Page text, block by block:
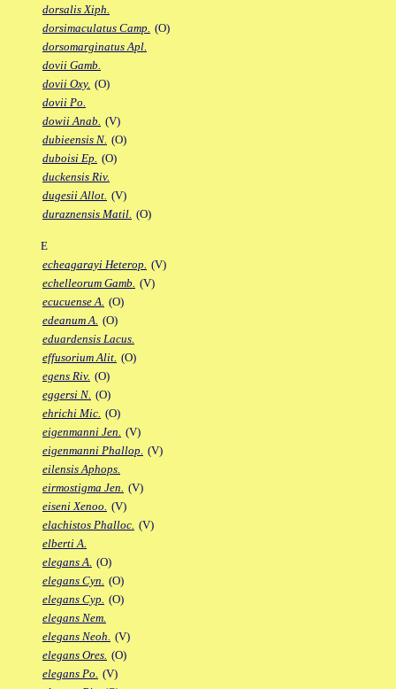
dorsalis Xiph.
dorsimaculatus Camp. (O)
dorsomarginatus Apl.
dovii Gamb.
dovii Oxy. (O)
dovii Po.
dowii Anab. (V)
dubieensis N. (O)
duboisi Ep. (O)
duckensis Riv.
dugesii Allot. (V)
duraznensis Matil. (O)
E
echeagarayi Heterop. (V)
echelleorum Gamb. (V)
ecucuense A. (O)
edeanum A. (O)
eduardensis Lacus.
effusorium Alit. (O)
egens Riv. (O)
eggersi N. (O)
ehrichi Mic. (O)
eigenmanni Jen. (V)
eigenmanni Phallop. (V)
eilensis Aphops.
eirmostigma Jen. (V)
eiseni Xenoo. (V)
elachistos Phalloc. (V)
elberti A.
elegans A. (O)
elegans Cyn. (O)
elegans Cyp. (O)
elegans Nem.
elegans Neoh. (V)
elegans Ores. (O)
elegans Po. (V)